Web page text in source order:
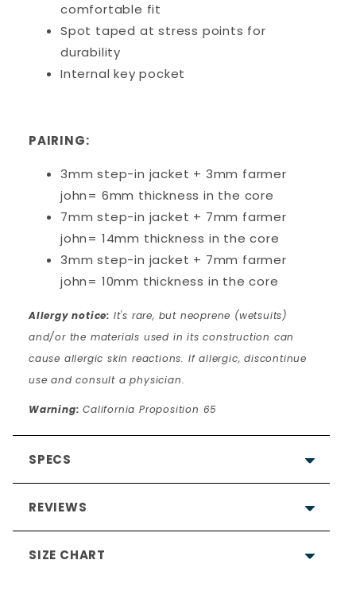
comfortable fit
Spot taped at stress points for
durability
Internal key pocket
PAIRING:
3mm step-in jacket + 3mm farmer
john= 6mm thickness in the core
7mm step-in jacket + 7mm farmer
john= 14mm thickness in the core
3mm step-in jacket + 7mm farmer
john= 10mm thickness in the core
Allergy notice: It's rare, but neoprene (wetsuits)
and/or the materials used in its construction can
cause allergic skin reactions. If allergic, discontinue
use and consult a physician.
Warning: California Proposition 65
SPECS
REVIEWS
SIZE CHART